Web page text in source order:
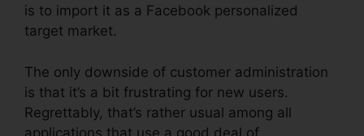
is to import it as a Facebook personalized
target market.
The only downside of customer administration
is that it’s a bit frustrating for new users.
Regrettably, that’s rather usual among all
applications that use a good deal of